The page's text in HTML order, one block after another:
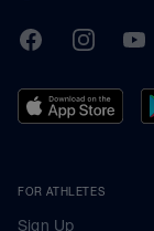
TrainingPeaks
FacebookInstagram
FOR ATHLETES
Sign Up